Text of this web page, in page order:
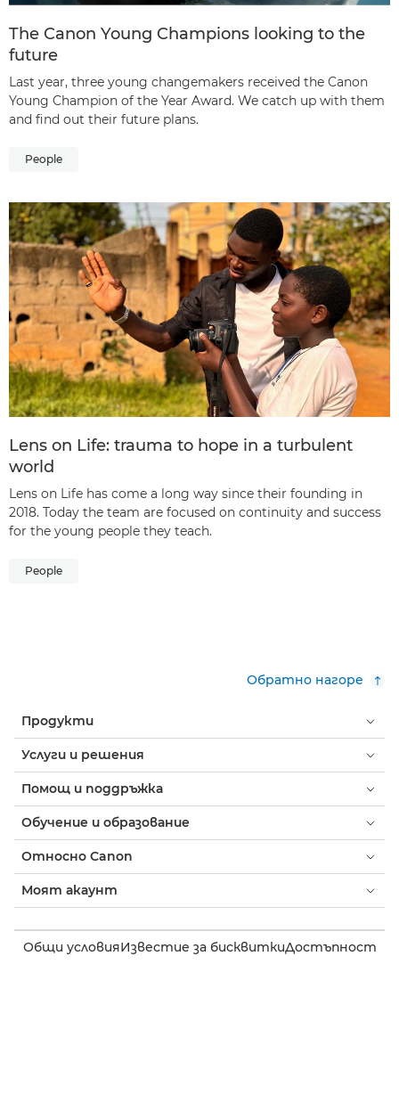
The Canon Young Champions looking to the
future
Last year, three young changemakers received the Canon
Young Champion of the Year Award. We catch up with them
and find out their future plans.
People
Lens on Life: trauma to hope in a turbulent
world
Lens on Life has come a long way since their founding in
2018. Today the team are focused on continuity and success
for the young people they teach.
People
Обратно нагоре
Продукти
Услуги и решения
Помощ и поддръжка
Обучение и образование
Относно Canon
Моят акаунт
Общи условияИзвестие за бисквиткиДостъпност